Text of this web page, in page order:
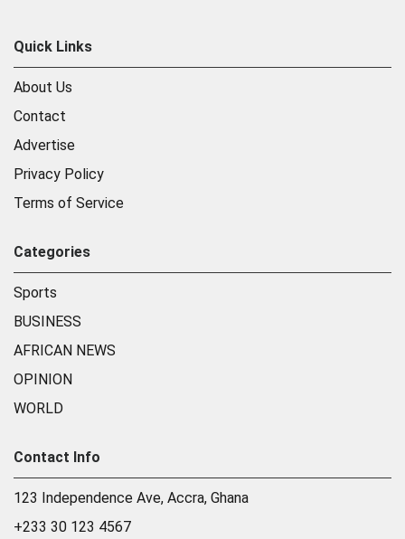
Quick Links
About Us
Contact
Advertise
Privacy Policy
Terms of Service
Categories
Sports
BUSINESS
AFRICAN NEWS
OPINION
WORLD
Contact Info
123 Independence Ave, Accra, Ghana
+233 30 123 4567